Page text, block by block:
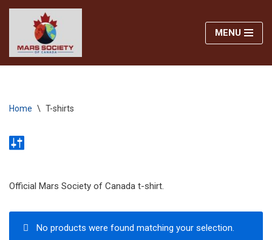
to
MENU
Home \ T-shirts
Official Mars Society of Canada t-shirt.
No products were found matching your selection.